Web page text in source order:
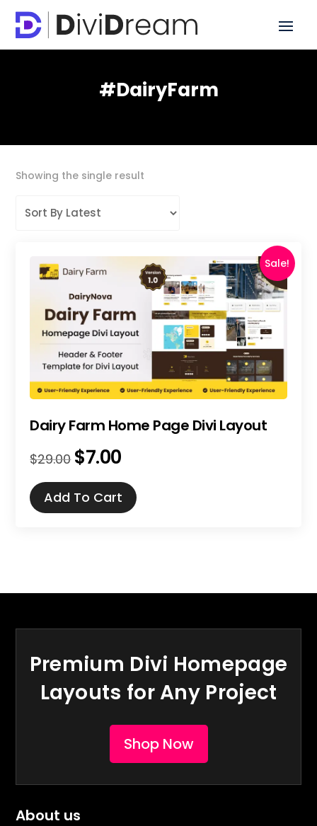
#DairyFarm
Showing the single result
Sale!
Dairy Farm Home Page Divi Layout
$29.00 Original
was:
$29.00.
$7.00Current
is:
$7.00.
Add To Cart
Premium Divi Homepage
Layouts for Any Project
Shop Now
About us